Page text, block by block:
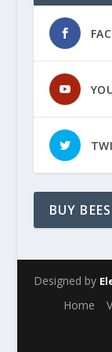
BUY
Designed by
Home